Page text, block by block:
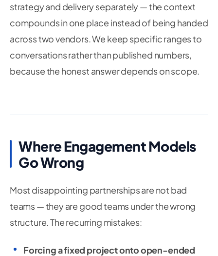
strategy and delivery separately — the context
compounds in one place instead of being handed
across two vendors. We keep specific ranges to
conversations rather than published numbers,
because the honest answer depends on scope.
Where Engagement Models
Go Wrong
Most disappointing partnerships are not bad
teams — they are good teams under the wrong
structure. The recurring mistakes:
Forcing a fixed project onto open-ended